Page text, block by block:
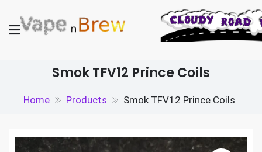
to
Smok TFV12 Prince Coils
Home Products Smok TFV12 Prince Coils